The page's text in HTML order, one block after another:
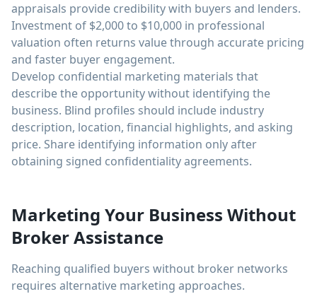
appraisals provide credibility with buyers and lenders.
Investment of $2,000 to $10,000 in professional
valuation often returns value through accurate pricing
and faster buyer engagement.
Develop confidential marketing materials that
describe the opportunity without identifying the
business. Blind profiles should include industry
description, location, financial highlights, and asking
price. Share identifying information only after
obtaining signed confidentiality agreements.
Marketing Your Business Without
Broker Assistance
Reaching qualified buyers without broker networks
requires alternative marketing approaches.